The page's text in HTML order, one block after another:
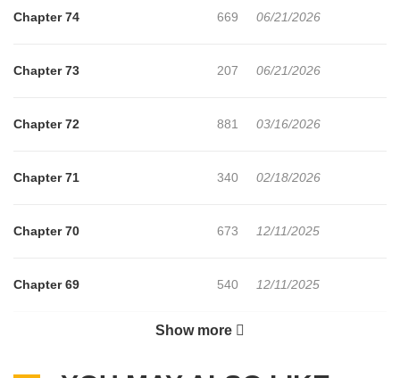
Chapter 74 669 06/21/2026
Chapter 73 207 06/21/2026
Chapter 72 881 03/16/2026
Chapter 71 340 02/18/2026
Chapter 70 673 12/11/2025
Chapter 69 540 12/11/2025
946
Show more